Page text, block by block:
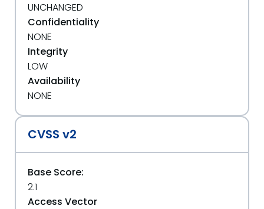
UNCHANGED
Confidentiality
NONE
Integrity
LOW
Availability
NONE
CVSS v2
Base Score:
2.1
Access Vector